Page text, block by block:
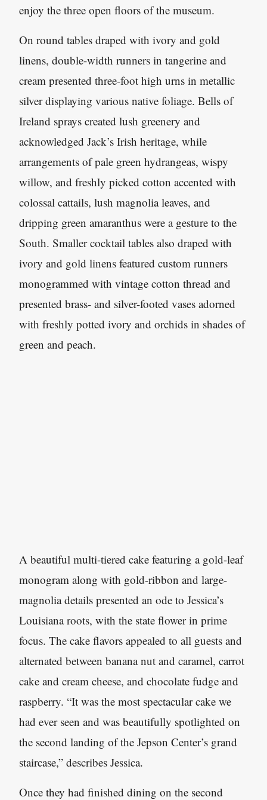
enjoy the three open floors of the museum.
On round tables draped with ivory and gold
linens, double-width runners in tangerine and
cream presented three-foot high urns in metallic
silver displaying various native foliage. Bells of
Ireland sprays created lush greenery and
acknowledged Jack’s Irish heritage, while
arrangements of pale green hydrangeas, wispy
willow, and freshly picked cotton accented with
colossal cattails, lush magnolia leaves, and
dripping green amaranthus were a gesture to the
South. Smaller cocktail tables also draped with
ivory and gold linens featured custom runners
monogrammed with vintage cotton thread and
presented brass- and silver-footed vases adorned
with freshly potted ivory and orchids in shades of
green and peach.
A beautiful multi-tiered cake featuring a gold-leaf
monogram along with gold-ribbon and large-
magnolia details presented an ode to Jessica’s
Louisiana roots, with the state flower in prime
focus. The cake flavors appealed to all guests and
alternated between banana nut and caramel, carrot
cake and cream cheese, and chocolate fudge and
raspberry. “It was the most spectacular cake we
had ever seen and was beautifully spotlighted on
the second landing of the Jepson Center’s grand
staircase,” describes Jessica.
Once they had finished dining on the second